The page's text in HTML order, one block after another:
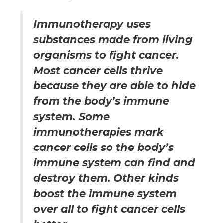
Immunotherapy uses
substances made from living
organisms to fight cancer.
Most cancer cells thrive
because they are able to hide
from the body’s immune
system. Some
immunotherapies mark
cancer cells so the body’s
immune system can find and
destroy them. Other kinds
boost the immune system
over all to fight cancer cells